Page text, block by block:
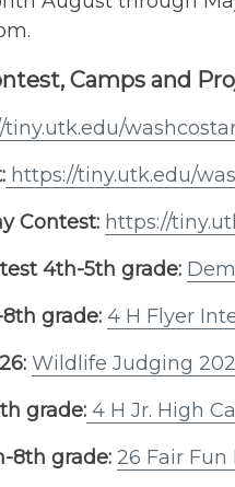
Camps and
tiny.utk.edu/
https://tiny.utk.edu/
Contest: https://
4th-5th grade:
grade: 4 H Flyer
Wildlife Judging
grade: 4 H Jr. High
8th grade: 26 Fair Fun